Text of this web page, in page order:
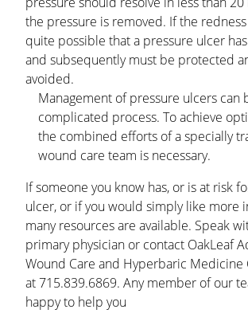
the pressure is removed. If the
quite possible that a pressure ulcer
and subsequently must be protected
avoided.
Management of pressure ulcers can
complicated process. To achieve
the combined efforts of a specially
wound care team is necessary.
If someone you know has, or is at risk
ulcer, or if you would simply like more
many resources are available. Speak
primary physician or contact OakLeaf
Wound Care and Hyperbaric
at 715.839.6869. Any member of our
happy to help you